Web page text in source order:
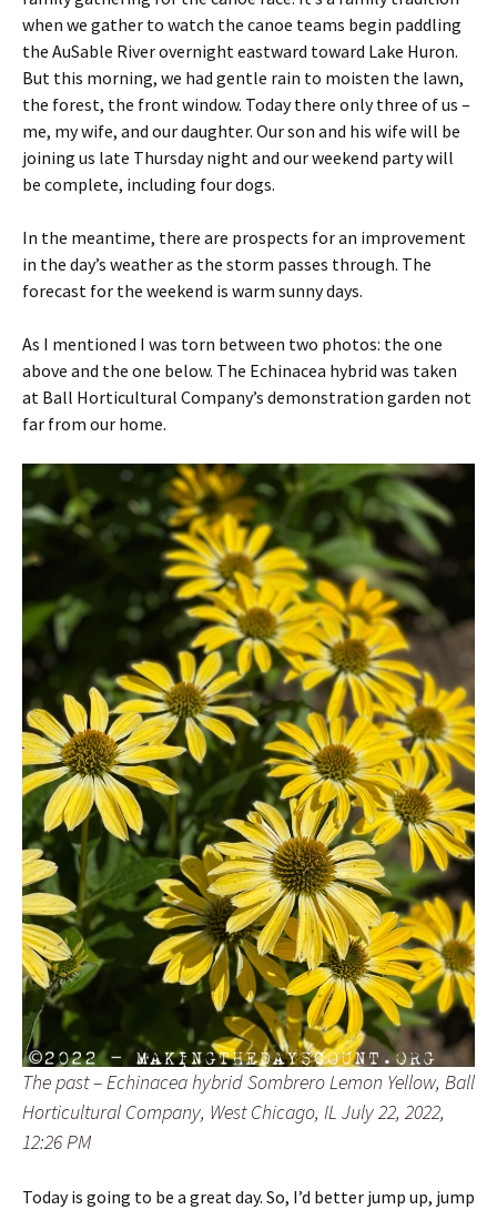
when we gather to watch the canoe teams begin paddling
the AuSable River overnight eastward toward Lake Huron.
But this morning, we had gentle rain to moisten the lawn,
the forest, the front window. Today there only three of us –
me, my wife, and our daughter. Our son and his wife will be
joining us late Thursday night and our weekend party will
be complete, including four dogs.
In the meantime, there are prospects for an improvement
in the day’s weather as the storm passes through. The
forecast for the weekend is warm sunny days.
As I mentioned I was torn between two photos: the one
above and the one below. The Echinacea hybrid was taken
at Ball Horticultural Company’s demonstration garden not
far from our home.
The past – Echinacea hybrid Sombrero Lemon Yellow, Ball
Horticultural Company, West Chicago, IL July 22, 2022,
12:26 PM
Today is going to be a great day. So, I’d better jump up, jump